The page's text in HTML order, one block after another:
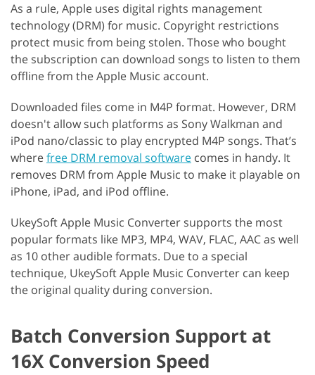
As a rule, Apple uses digital rights management
technology (DRM) for music. Copyright restrictions
protect music from being stolen. Those who bought
the subscription can download songs to listen to them
offline from the Apple Music account.
Downloaded files come in M4P format. However, DRM
doesn't allow such platforms as Sony Walkman and
iPod nano/classic to play encrypted M4P songs. That’s
wherefree DRM removal software comes in handy. It
removes DRM from Apple Music to make it playable on
iPhone, iPad, and iPod offline.
UkeySoft Apple Music Converter supports the most
popular formats like MP3, MP4, WAV, FLAC, AAC as well
as 10 other audible formats. Due to a special
technique, UkeySoft Apple Music Converter can keep
the original quality during conversion.
Batch Conversion Support at
16X Conversion Speed